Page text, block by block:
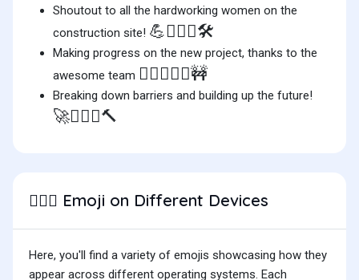
Shoutout to all the hardworking women on the
construction site! 💪👷🏼‍♀️🛠️
Making progress on the new project, thanks to the
awesome team 👷🏼‍♀️👷‍♂️🚧
Breaking down barriers and building up the future!
🚀👷🏼‍♀️🔨
👷🏼‍♀️ Emoji on Different Devices
Here, you'll find a variety of emojis showcasing how they
appear across different operating systems. Each